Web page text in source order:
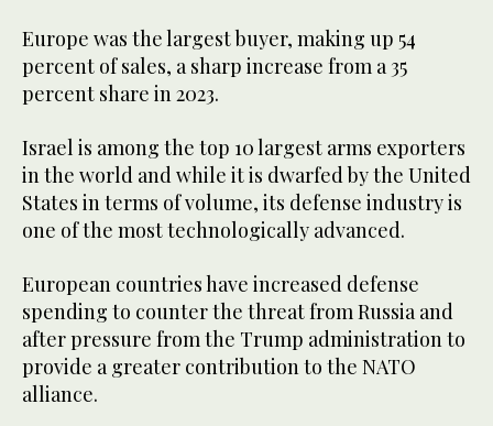
Europe was the largest buyer, making up 54
percent of sales, a sharp increase from a 35
percent share in 2023.
Israel is among the top 10 largest arms exporters
in the world and while it is dwarfed by the United
States in terms of volume, its defense industry is
one of the most technologically advanced.
European countries have increased defense
spending to counter the threat from Russia and
after pressure from the Trump administration to
provide a greater contribution to the NATO
alliance.